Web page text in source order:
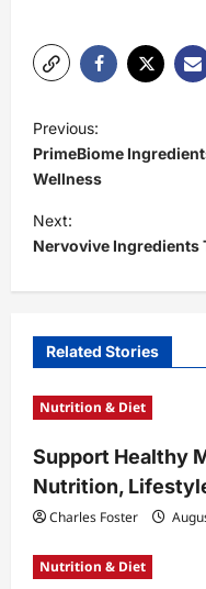
P
o
s
t
n
a
a
t
i
o
n
Previous:
PrimeBiome
Wellness
Next:
Nervovive Ingredients
Related Stories
Nutrition & Diet
Support Healthy
Nutrition,
Charles Foster
Nutrition & Diet